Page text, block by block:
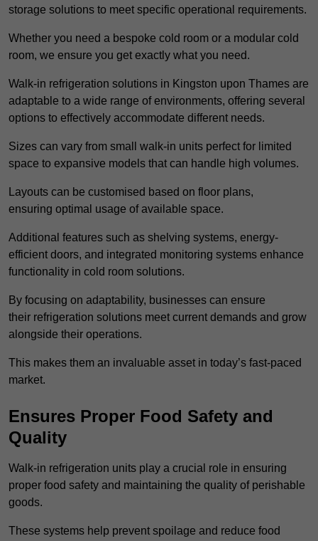
storage solutions to meet specific operational requirements.
Whether you need a bespoke cold room or a modular cold
room, we ensure you get exactly what you need.
Walk-in refrigeration solutions in Kingston upon Thames are
adaptable to a wide range of environments, offering several
options to effectively accommodate different needs.
Sizes can vary from small walk-in units perfect for limited
space to expansive models that can handle high volumes.
Layouts can be customised based on floor plans,
ensuring optimal usage of available space.
Additional features such as shelving systems, energy-
efficient doors, and integrated monitoring systems enhance
functionality in cold room solutions.
By focusing on adaptability, businesses can ensure
their refrigeration solutions meet current demands and grow
alongside their operations.
This makes them an invaluable asset in today’s fast-paced
market.
Ensures Proper Food Safety and
Quality
Walk-in refrigeration units play a crucial role in ensuring
proper food safety and maintaining the quality of perishable
goods.
These systems help prevent spoilage and reduce food